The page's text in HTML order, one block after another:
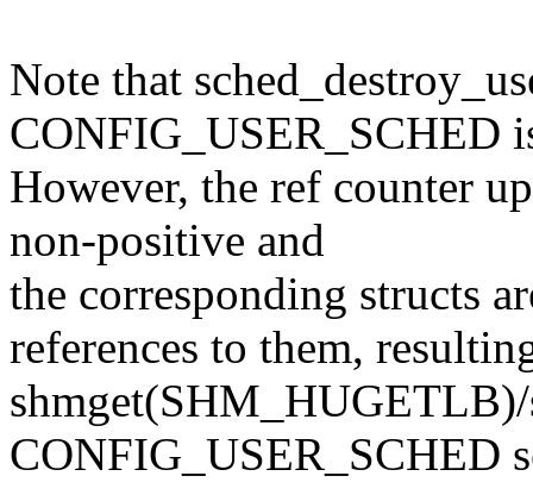
Note that
CONFIG_USER_SCHED
However, the ref counter
non-positive and
the corresponding structs
references to them,
CONFIG_USER_SCHED